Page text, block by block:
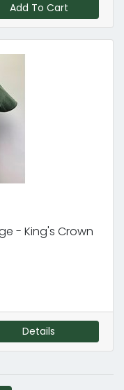
Add To Cart
- King's Crown
Details